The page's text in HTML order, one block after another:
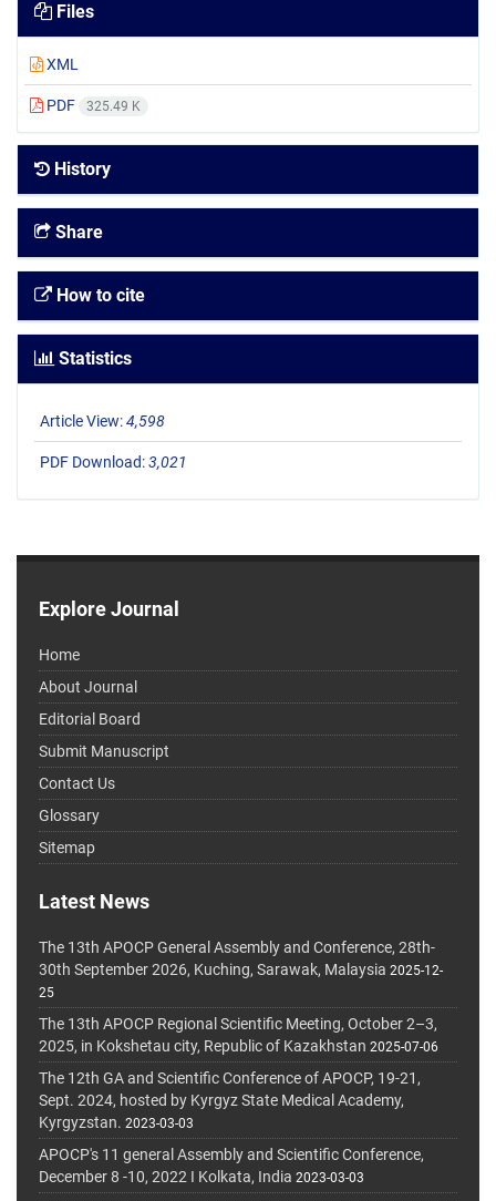
Files
XML
PDF 325.49 K
History
Share
How to cite
Statistics
Article View:4,598
PDF Download:3,021
Explore Journal
Home
About Journal
Editorial Board
Submit Manuscript
Contact Us
Glossary
Sitemap
Latest News
The 13th APOCP General Assembly and Conference, 28th-
30th September 2026, Kuching, Sarawak, Malaysia 2025-12-
25
The 13th APOCP Regional Scientific Meeting, October 2–3,
2025, in Kokshetau city, Republic of Kazakhstan 2025-07-06
The 12th GA and Scientific Conference of APOCP, 19-21,
Sept. 2024, hosted by Kyrgyz State Medical Academy,
Kyrgyzstan. 2023-03-03
APOCP's 11 general Assembly and Scientific Conference,
December 8 -10, 2022 I Kolkata, India 2023-03-03